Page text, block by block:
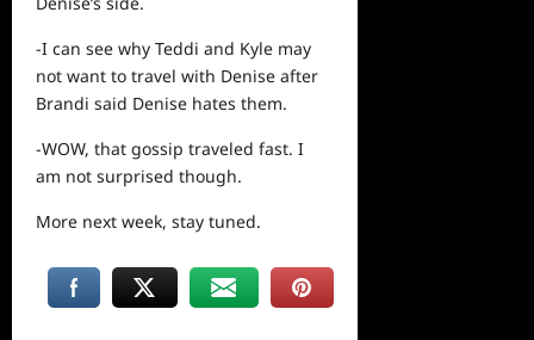
-I can see why Teddi and Kyle may
not want to travel with Denise after
Brandi said Denise hates them.
-WOW, that gossip traveled fast. I
am not surprised though.
More next week, stay tuned.